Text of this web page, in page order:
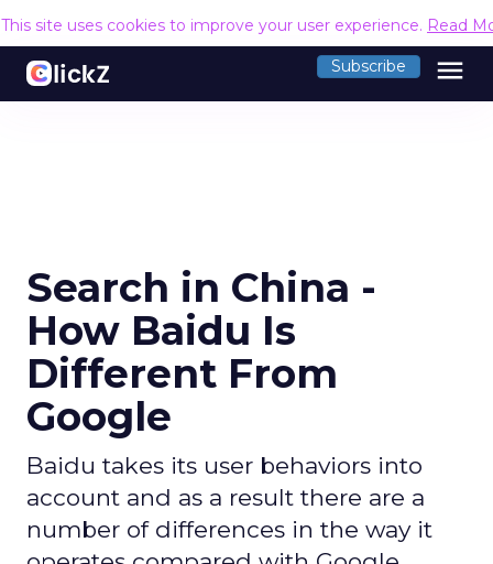
This site uses cookies to improve your user experience. Read
Subscribe menu
Search in China -
How Baidu Is
Different From
Google
Baidu takes its user behaviors into
account and as a result there are a
number of differences in the way it